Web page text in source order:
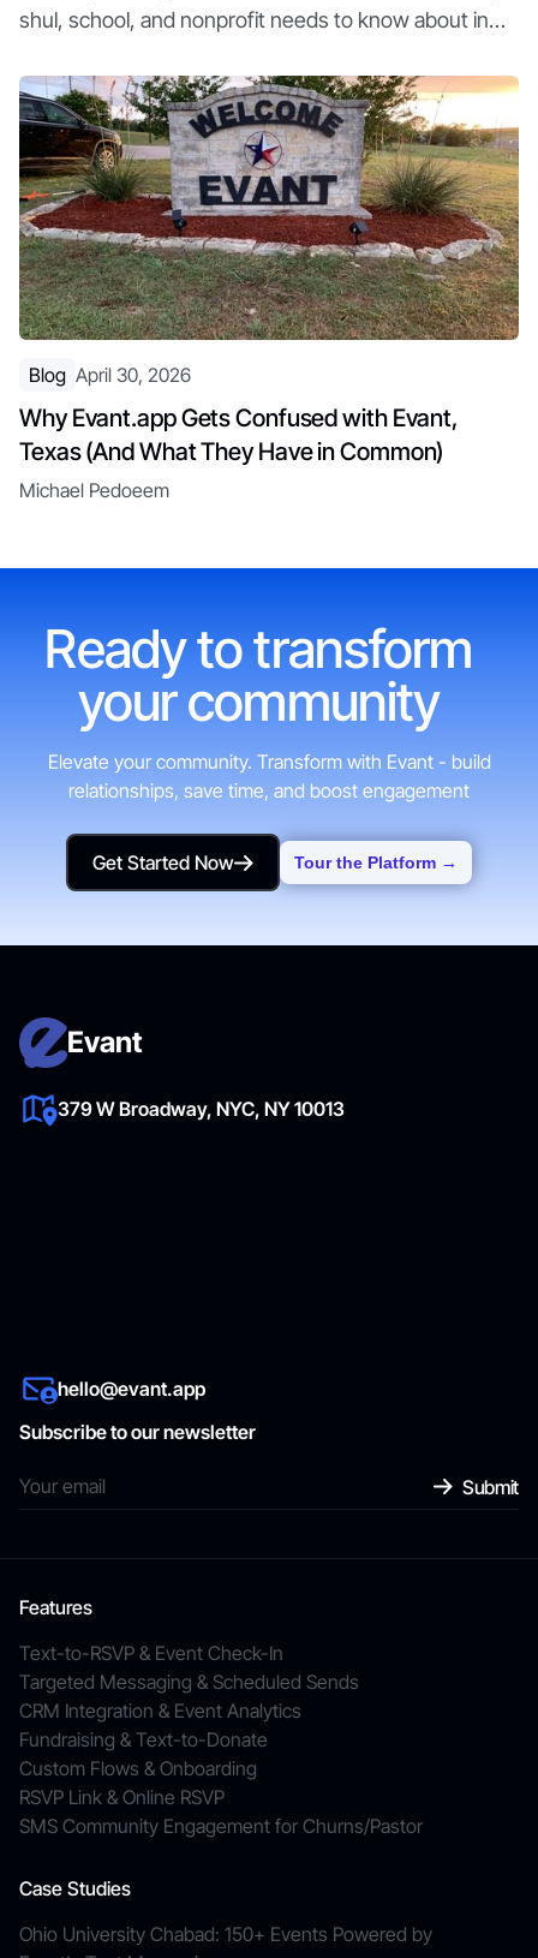
shul, school, and nonprofit needs to know about in
Blog April 30, 2026
Why Evant.app Gets Confused with Evant,
Texas (And What They Have in Common)
Michael Pedoeem
Ready to transform
your community
Elevate your community. Transform with Evant - build
relationships, save time, and boost engagement
Get Started Now
Get Started Now
Tour the Platform →
Evant
379 W Broadway, NYC, NY 10013
hello@evant.app
Subscribe to our newsletter
Features
Text-to-RSVP & Event Check-In
Targeted Messaging & Scheduled Sends
CRM Integration & Event Analytics
Fundraising & Text-to-Donate
Custom Flows & Onboarding
RSVP Link & Online RSVP
SMS Community Engagement for Churns/Pastor
Case Studies
Ohio University Chabad: 150+ Events Powered by